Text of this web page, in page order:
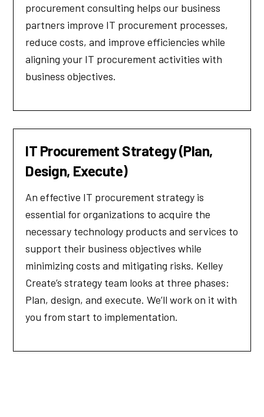
procurement consulting helps our business
partners improve IT procurement processes,
reduce costs, and improve efficiencies while
aligning your IT procurement activities with
business objectives.
IT Procurement Strategy (Plan,
Design, Execute)
An effective IT procurement strategy is
essential for organizations to acquire the
necessary technology products and services to
support their business objectives while
minimizing costs and mitigating risks. Kelley
Create’s strategy team looks at three phases:
Plan, design, and execute. We’ll work on it with
you from start to implementation.